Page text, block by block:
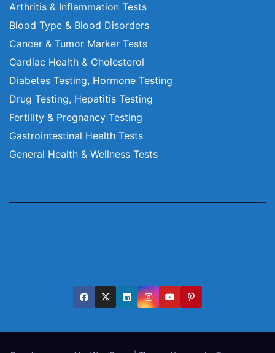
Arthritis & Inflammation Tests
Blood Type & Blood Disorders
Cancer & Tumor Marker Tests
Cardiac Health & Cholesterol
Diabetes Testing, Hormone Testing
Drug Testing, Hepatitis Testing
Fertility & Pregnancy Testing
Gastrointestinal Health Tests
General Health & Wellness Tests